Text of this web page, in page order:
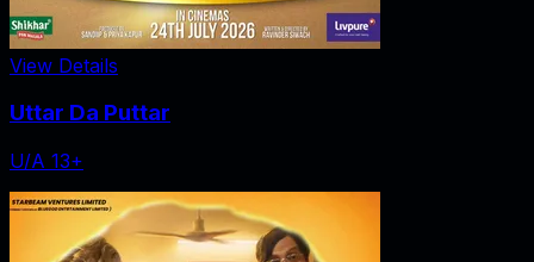
View Details
Uttar Da Puttar
U/A 13+